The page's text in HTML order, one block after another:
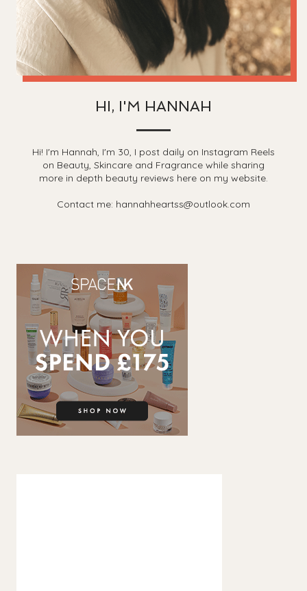
HI, I'M HANNAH
Hi! I'm Hannah, I'm 30, I post daily on Instagram Reels
on Beauty, Skincare and Fragrance while sharing
more in depth beauty reviews here on my website.
Contact me: hannahheartss@outlook.com